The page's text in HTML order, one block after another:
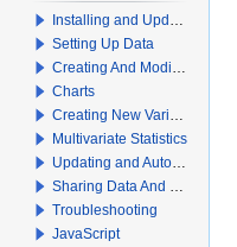
Installing and Updating Q
Setting Up Data
Creating And Modifying Tables
Charts
Creating New Variables
Multivariate Statistics
Updating and Automation
Sharing Data And Results
Troubleshooting
JavaScript